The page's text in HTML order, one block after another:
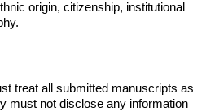
origin, citizenship, institutional
treat all submitted manuscripts as
must not disclose any information